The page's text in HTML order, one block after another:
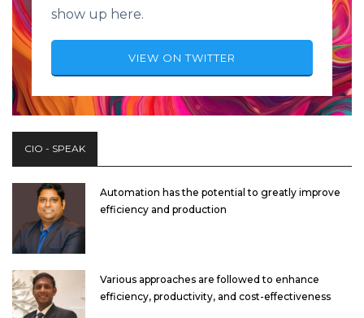
show up here.
VIEW ON TWITTER
CIO - SPEAK
Automation has the potential to greatly improve
efficiency and production
Various approaches are followed to enhance
efficiency, productivity, and cost-effectiveness